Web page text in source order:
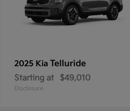
2025 Kia Telluride
Starting at $49,010
Disclosure